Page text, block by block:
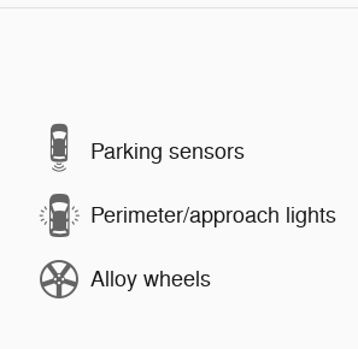
Parking sensors
Perimeter/approach lights
Alloy wheels